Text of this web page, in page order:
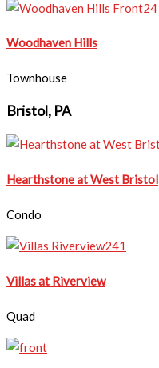
Woodhaven Hills
Townhouse
Bristol, PA
Hearthstone at West Bristol​
Condo
​Villas at Riverview
Quad